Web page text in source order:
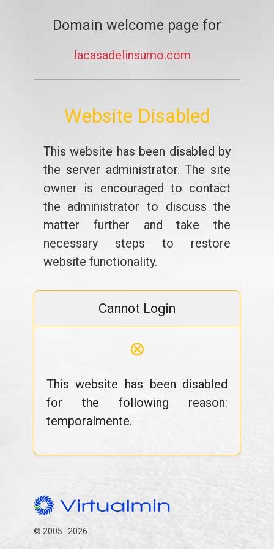
Domain welcome page for
lacasadelinsumo.com
Website Disabled
This website has been disabled by
the server administrator. The site
owner is encouraged to contact
the administrator to discuss the
matter further and take the
necessary steps to restore
website functionality.
Cannot Login
⊗
This website has been disabled
for the following reason:
temporalmente.
© 2005–2026